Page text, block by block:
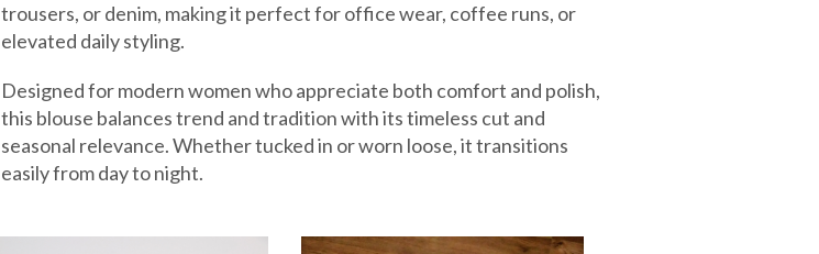
trousers, or denim, making it perfect for office wear, coffee runs, or
elevated daily styling.
Designed for modern women who appreciate both comfort and polish,
this blouse balances trend and tradition with its timeless cut and
seasonal relevance. Whether tucked in or worn loose, it transitions
easily from day to night.